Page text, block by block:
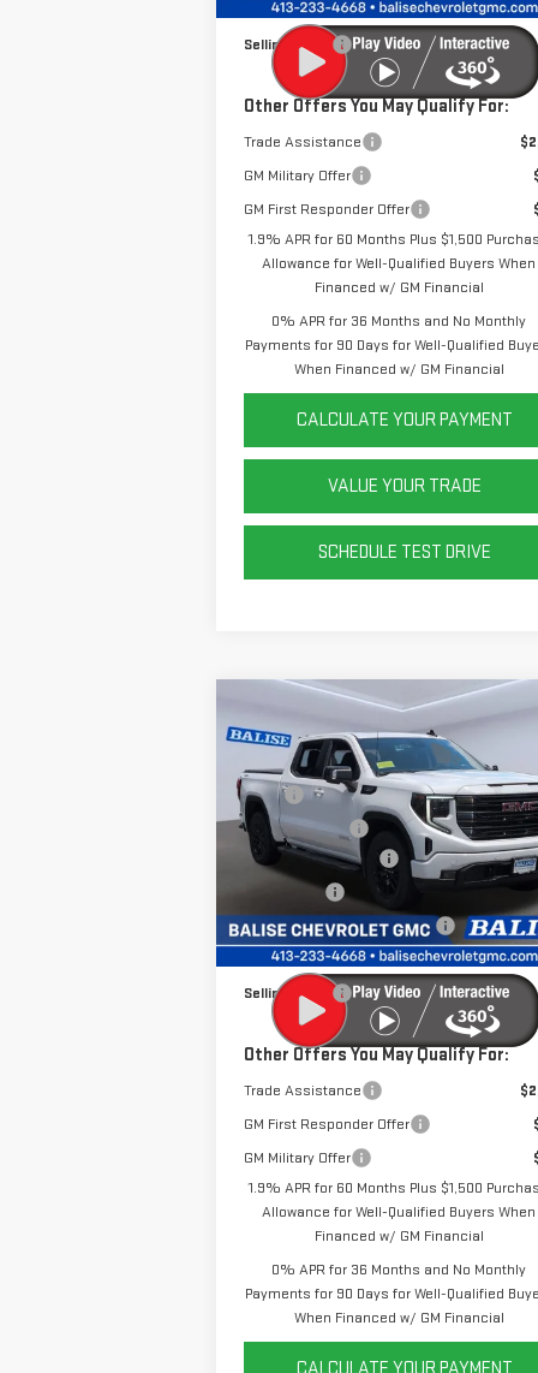
Doc & Title Prep Fees:
Selling Price:
Other Offers You May Qualify For:
Trade Assistance
GM Military Offer
GM First Responder Offer
1.9% APR for 60 Months Plus $1,500
Allowance for Well-Qualified Buyers When
Financed w/ GM Financial
0% APR for 36 Months and No Monthly
Payments for 90 Days for Well-Qualified
When Financed w/ GM Financial
CALCULATE YOUR PAYMENT
VALUE YOUR TRADE
SCHEDULE TEST DRIVE
NEW2026GMC SIERRA
1500ELEVATION
Price Drop
VIN:
1GTUUCE81TZ296782 Stock:P42461
Model:TK10543
In Stock Ext.
MSRP:
Dealer Discount
-
Purchase Allowance
-
Bonus Cash
-
Price Before Taxes and Fees:
Doc & Title Prep Fees:
Selling Price:
Other Offers You May Qualify For:
Trade Assistance
GM First Responder Offer
GM Military Offer
1.9% APR for 60 Months Plus $1,500
Allowance for Well-Qualified Buyers When
Financed w/ GM Financial
0% APR for 36 Months and No Monthly
Payments for 90 Days for Well-Qualified
When Financed w/ GM Financial
Compare Vehicle